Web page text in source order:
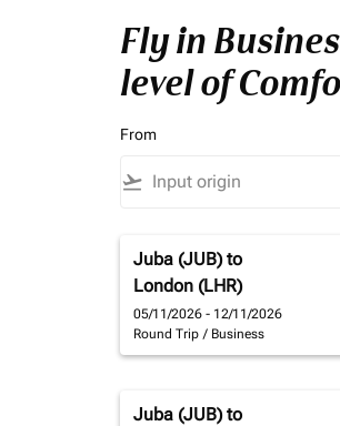
Fly in
level of
From
flight_takeoff
Juba (JUB) to
London (LHR)
05/11/2026 - 12/11/2026
Round Trip / Business
Juba (JUB) to